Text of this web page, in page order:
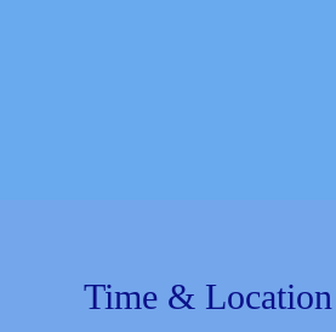
Time & Location